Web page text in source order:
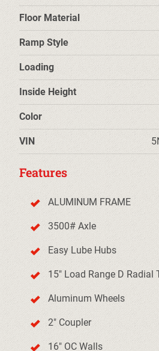
Floor Material
Ramp Style
Loading
Inside Height
Color
VIN
Features
ALUMINUM FRAME
3500# Axle
Easy Lube Hubs
15" Load Range D Radial
Aluminum Wheels
2" Coupler
16" OC Walls